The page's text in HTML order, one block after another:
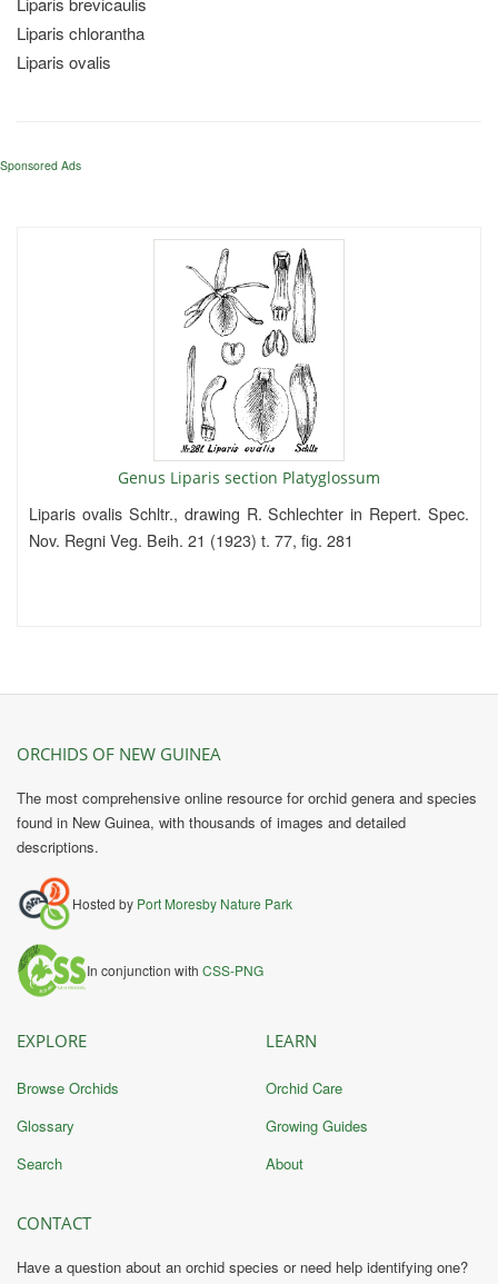
Liparis chlorantha
Liparis ovalis
Sponsored Ads
Genus Liparis section Platyglossum
Liparis ovalis Schltr., drawing R. Schlechter in Repert. Spec.
Nov. Regni Veg. Beih. 21 (1923) t. 77, fig. 281
ORCHIDS OF NEW GUINEA
The most comprehensive online resource for orchid genera and species
found in New Guinea, with thousands of images and detailed
descriptions.
Hosted by Port Moresby Nature Park
In conjunction with CSS-PNG
EXPLORE
Browse Orchids
Glossary
Search
LEARN
Orchid Care
Growing Guides
About
CONTACT
Have a question about an orchid species or need help identifying one?